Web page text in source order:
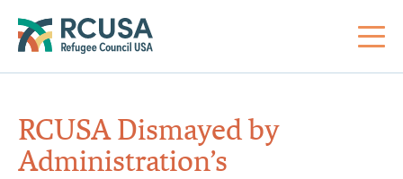
About Us
RCUSA Dismayed by
Administration’s